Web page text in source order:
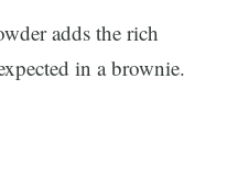
adds the rich
in a brownie.